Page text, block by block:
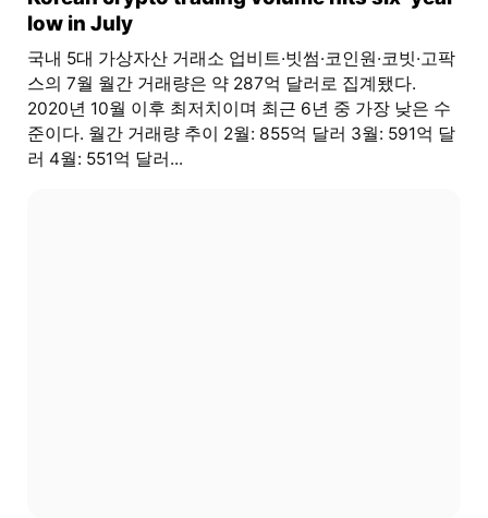
low in July
국내 5대 가상자산 거래소 업비트·빗썸·코인원·코빗·고팍
스의 7월 월간 거래량은 약 287억 달러로 집계됐다.
2020년 10월 이후 최저치이며 최근 6년 중 가장 낮은 수
준이다. 월간 거래량 추이 2월: 855억 달러 3월: 591억 달
러 4월: 551억 달러...